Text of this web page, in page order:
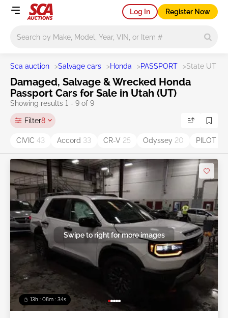
Log In Register Now
Sca auction >Salvage cars >Honda >PASSPORT >State UT
Damaged, Salvage & Wrecked Honda
Passport Cars for Sale in Utah (UT)
Showing results 1 - 9 of 9
Filter8
CIVIC 43 Accord 33 CR-V 25 Odyssey 20 PILOT
13h : 08m : 33s
Swipe to right for more images